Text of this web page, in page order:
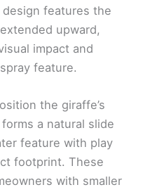
features the
upward,
impact and
feature.
the giraffe’s
a natural slide
feature with play
footprint. These
with smaller